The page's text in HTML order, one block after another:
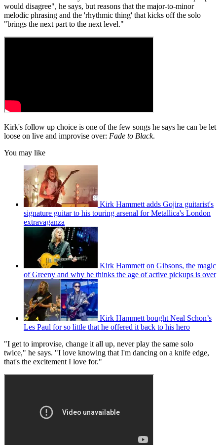
would disagree", he says, but reasons that the major-to-minor
melodic phrasing and the 'rhythmic thing' that kicks off the solo
"brings the next part to the next level."
Kirk's follow up choice is one of the few songs he says he can be let
loose on live and improvise over: Fade to Black.
You may like
Kirk Hammett adds Gojira guitarist's
signature guitar to his touring arsenal for Metallica's London
extravaganza
Kirk Hammett on Gibsons, the magic
of Greeny and why he thinks the age of active pickups is over
Kirk Hammett bought Neal Schon’s
Les Paul for so little that he offered it back to his hero
"I get to improvise, change it all up, never play the same solo
twice," he says. "I love knowing that I'm dancing on a knife edge,
that's the excitement I love for."